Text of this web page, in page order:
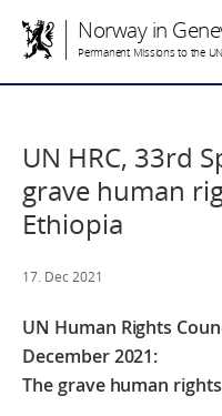
Norway in
Permanent Missions to the
UN HRC, 33rd
grave human
Ethiopia
17. Dec 2021
UN Human Rights
December 2021:
The grave human